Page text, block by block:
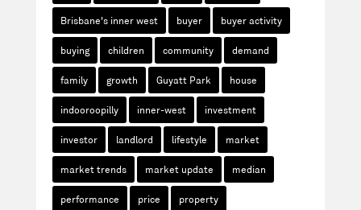
Brisbane's inner west buyer buyer activity
buying children community demand
family growth Guyatt Park house
indooroopilly inner-west investment
investor landlord lifestyle market
market trends market update median
performance price property